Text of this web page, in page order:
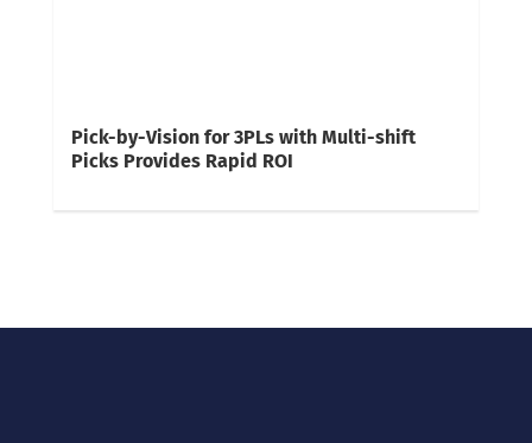
Pick-by-Vision for 3PLs with Multi-shift
Picks Provides Rapid ROI